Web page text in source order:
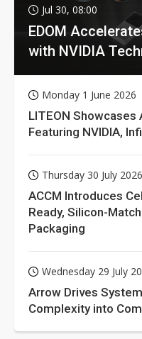
Jul 30, 08:00
EDOM
with NVIDIA
Monday 1 June 2026
LITEON Showcases
Featuring NVIDIA,
Thursday 30 July 2026
ACCM Introduces
Ready, Silicon-
Packaging
Wednesday 29 July
Arrow Drives
Complexity into